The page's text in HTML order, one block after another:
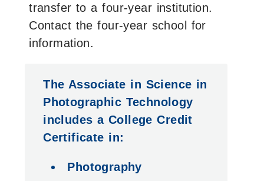
transfer to a four-year institution.
Contact the four-year school for
information.
The Associate in Science in
Photographic Technology
includes a College Credit
Certificate in:
Photography